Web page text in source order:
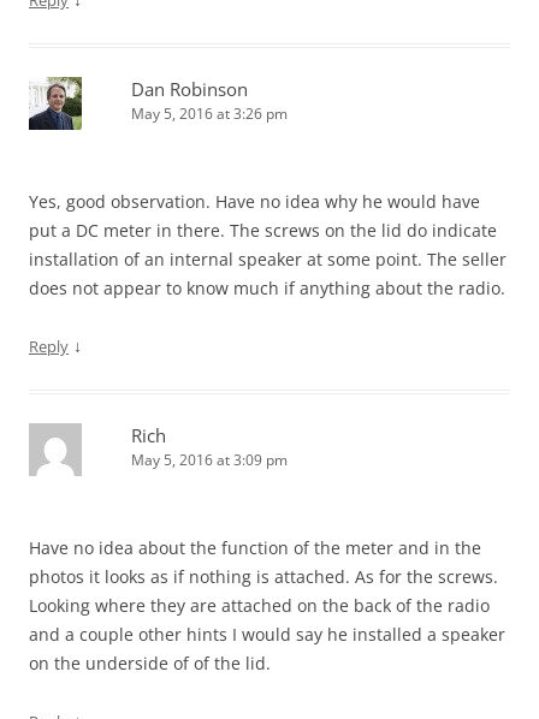
Dan Robinson
May 5, 2016 at 3:26 pm
Yes, good observation. Have no idea why he would have
put a DC meter in there. The screws on the lid do indicate
installation of an internal speaker at some point. The seller
does not appear to know much if anything about the radio.
Reply ↓
Rich
May 5, 2016 at 3:09 pm
Have no idea about the function of the meter and in the
photos it looks as if nothing is attached. As for the screws.
Looking where they are attached on the back of the radio
and a couple other hints I would say he installed a speaker
on the underside of of the lid.